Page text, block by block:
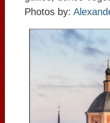
Photos by: